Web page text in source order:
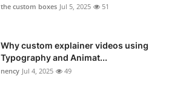
the custom boxes Jul 5, 2025 51
Why custom explainer videos using
Typography and Animat...
nency Jul 4, 2025 49